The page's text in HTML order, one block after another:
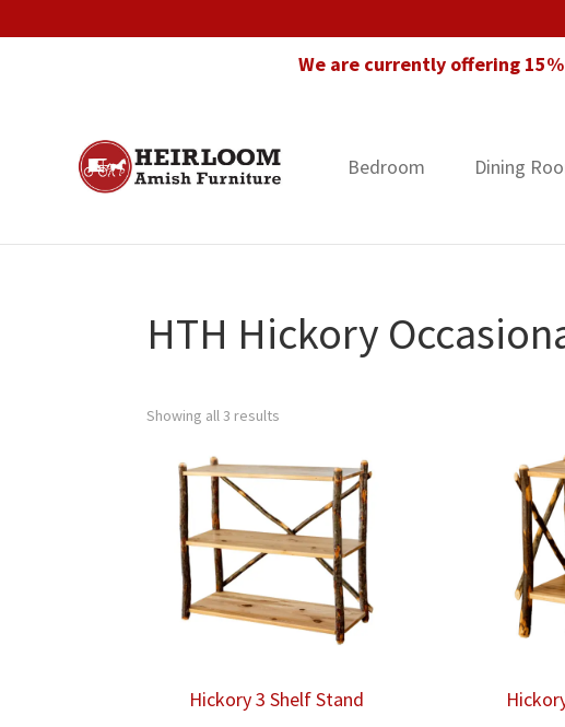
We are currently offering
Heirloom
Amish
in
Bedroom Dining
HTH Hickory
Showing all 3 results
Hickory 3 Shelf Stand